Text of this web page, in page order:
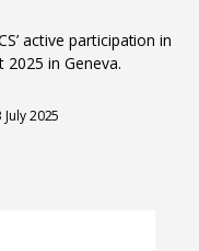
active participation in
in Geneva.
July 2025